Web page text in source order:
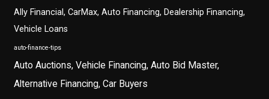
Ally Financial, CarMax, Auto Financing, Dealership Financing,
Vehicle Loans
auto-finance-tips
Auto Auctions, Vehicle Financing, Auto Bid Master,
Alternative Financing, Car Buyers